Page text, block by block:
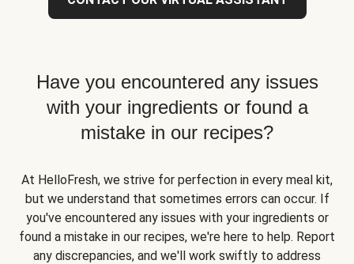
Have you encountered any issues
with your ingredients or found a
mistake in our recipes?
At HelloFresh, we strive for perfection in every meal kit,
but we understand that sometimes errors can occur. If
you've encountered any issues with your ingredients or
found a mistake in our recipes, we're here to help. Report
any discrepancies, and we'll work swiftly to address